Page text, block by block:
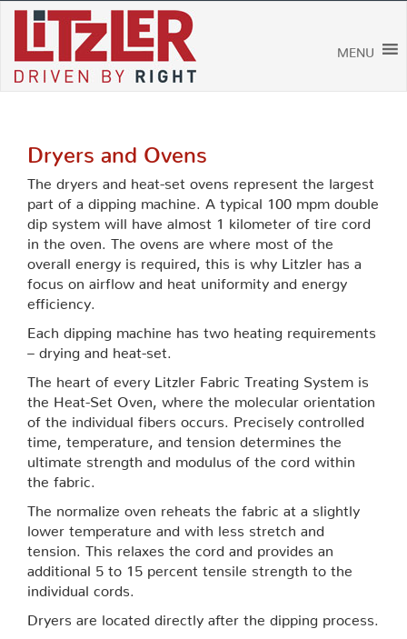
Skip
content
MENU
Dryers and Ovens
The dryers and heat-set ovens represent the largest
part of a dipping machine. A typical 100 mpm double
dip system will have almost 1 kilometer of tire cord
in the oven. The ovens are where most of the
overall energy is required, this is why Litzler has a
focus on airflow and heat uniformity and energy
efficiency.
Each dipping machine has two heating requirements
– drying and heat-set.
The heart of every Litzler Fabric Treating System is
the Heat-Set Oven, where the molecular orientation
of the individual fibers occurs. Precisely controlled
time, temperature, and tension determines the
ultimate strength and modulus of the cord within
the fabric.
The normalize oven reheats the fabric at a slightly
lower temperature and with less stretch and
tension. This relaxes the cord and provides an
additional 5 to 15 percent tensile strength to the
individual cords.
Dryers are located directly after the dipping process.